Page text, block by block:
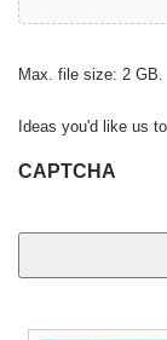
Max. file size: 2 GB.
Ideas you'd like us
CAPTCHA